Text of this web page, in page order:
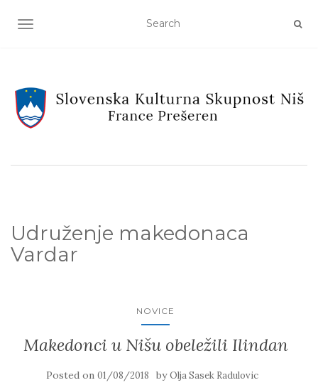
TOGGLE NAVIGATION
Udruženje makedonaca
Vardar
NOVICE
Makedonci u Nišu obeležili Ilindan
Posted on 01/08/2018 byOlja Sasek Radulovic